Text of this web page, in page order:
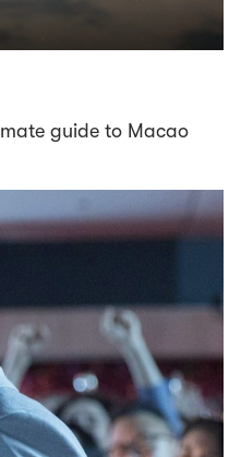
guide to Macao